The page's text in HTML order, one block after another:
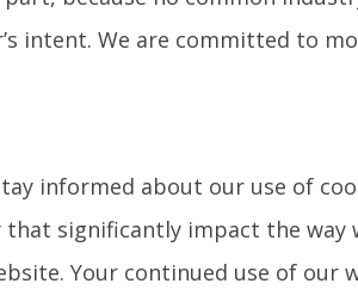
intent. We are committed to
informed about our use of
significantly impact the way
Your continued use of our